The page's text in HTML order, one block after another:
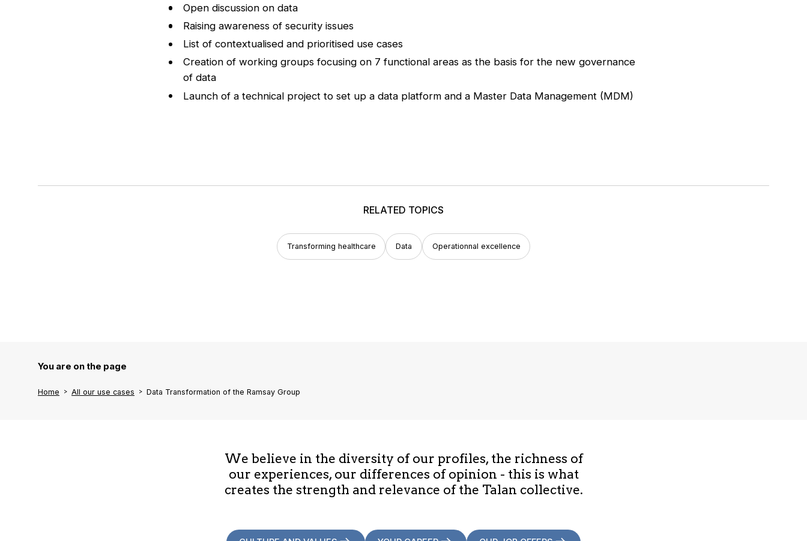
Open discussion on data
Raising awareness of security issues
List of contextualised and prioritised use cases
Creation of working groups focusing on 7 functional areas as the basis for the new governance
of data
Launch of a technical project to set up a data platform and a Master Data Management (MDM)
RELATED TOPICS
Transforming healthcare Data Operationnal excellence
You are on the page
Home All our use cases Data Transformation of the Ramsay Group
We believe in the diversity of our profiles, the richness of
our experiences, our differences of opinion - this is what
creates the strength and relevance of the Talan collective.